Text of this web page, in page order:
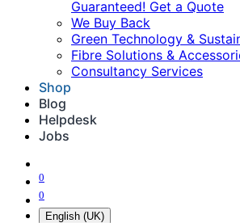
Guaranteed! Get a Quote
We Buy Back
Green Technology &
Fibre Solutions &
Consultancy Services
Shop
Blog
Helpdesk
Jobs
0
0
English (UK)